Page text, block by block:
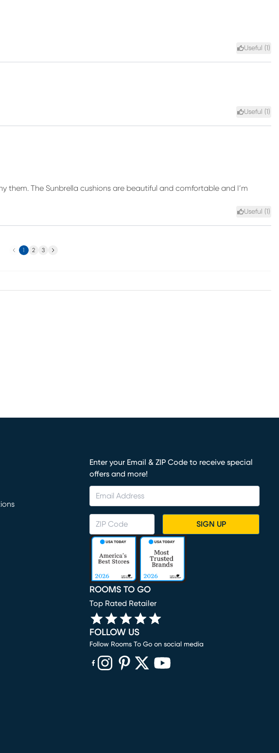
Useful (1 )
Useful (1 )
The Sunbrella cushions are beautiful and comfortable and I’m
Useful (1 )
Previous
1 2 3 Next
Enter your Email & ZIP Code to receive special
offers and more!
SIGN UP
ROOMS TO GO
Top Rated Retailer
FOLLOW US
Follow Rooms To Go on social media